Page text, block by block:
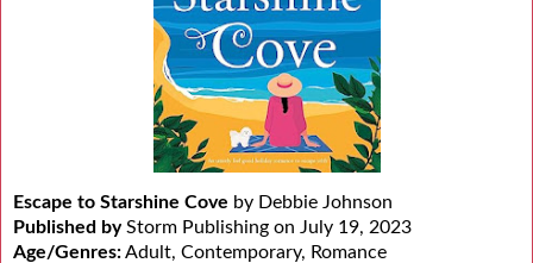
Escape to Starshine Cove by Debbie Johnson
Published by Storm Publishing on July 19, 2023
Age/Genres:Adult, Contemporary, Romance